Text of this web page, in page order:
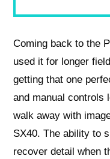
Coming back to the
used it for longer
getting that one
and manual controls
walk away with
SX40. The ability to
recover detail when